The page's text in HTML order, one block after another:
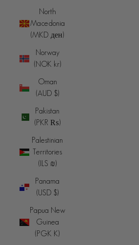
North
Macedonia
(MKD ден)
Norway
(NOK kr)
Oman
(AUD $)
Pakistan
(PKR ₨)
Palestinian
Territories
(ILS ₪)
Panama
(USD $)
Papua New
Guinea
(PGK K)